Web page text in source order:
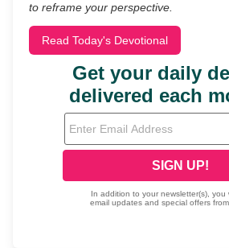
to reframe your perspective.
Read Today's Devotional